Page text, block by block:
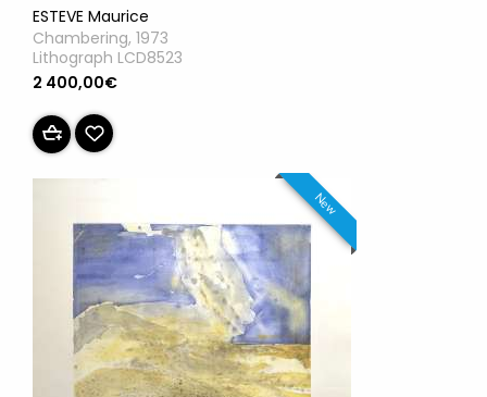
ESTEVE Maurice
Chambering, 1973
Lithograph LCD8523
2 400,00€
New